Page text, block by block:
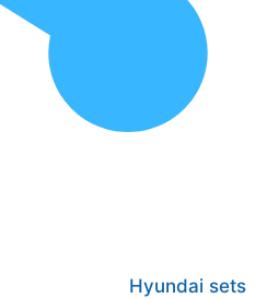
Hyundai sets